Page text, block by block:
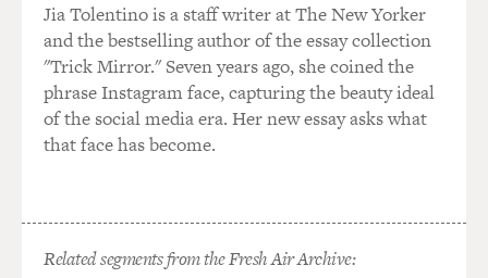
Jia Tolentino is a staff writer at The New Yorker
and the bestselling author of the essay collection
"Trick Mirror." Seven years ago, she coined the
phrase Instagram face, capturing the beauty ideal
of the social media era. Her new essay asks what
that face has become.
Related segments from the Fresh Air Archive: